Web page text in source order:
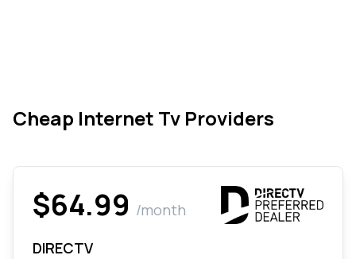
Cheap Internet Tv Providers
$64.99 /month
DIRECTV